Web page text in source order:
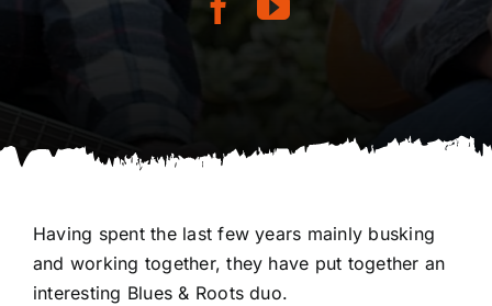
Having spent the last few years mainly busking
and working together, they have put together an
interesting Blues & Roots duo.